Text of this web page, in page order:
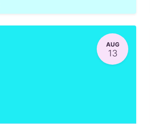
AUG
13